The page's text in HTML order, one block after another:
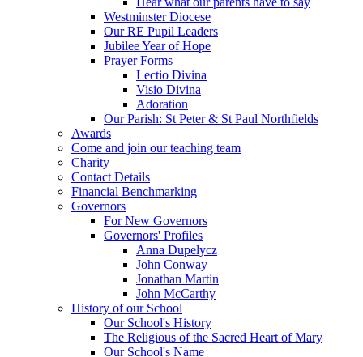
Westminster Diocese
Our RE Pupil Leaders
Jubilee Year of Hope
Prayer Forms
Lectio Divina
Visio Divina
Adoration
Our Parish: St Peter & St Paul Northfields
Awards
Come and join our teaching team
Charity
Contact Details
Financial Benchmarking
Governors
For New Governors
Governors' Profiles
Anna Dupelycz
John Conway
Jonathan Martin
John McCarthy
History of our School
Our School's History
The Religious of the Sacred Heart of Mary
Our School's Name